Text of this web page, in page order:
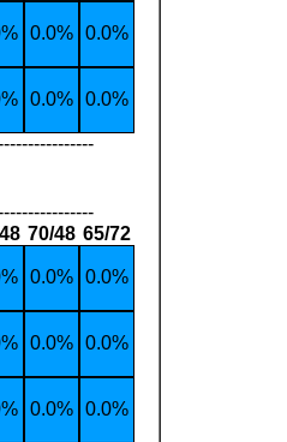
0.0% 0.0%
0.0% 0.0%
70/48 65/72
0.0% 0.0%
0.0% 0.0%
0.0% 0.0%